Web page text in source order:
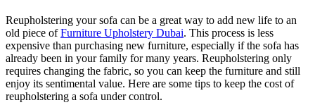
Reupholstering your sofa can be a great way to add new life to an
old piece ofFurniture Upholstery Dubai. This process is less
expensive than purchasing new furniture, especially if the sofa has
already been in your family for many years. Reupholstering only
requires changing the fabric, so you can keep the furniture and still
enjoy its sentimental value. Here are some tips to keep the cost of
reupholstering a sofa under control.